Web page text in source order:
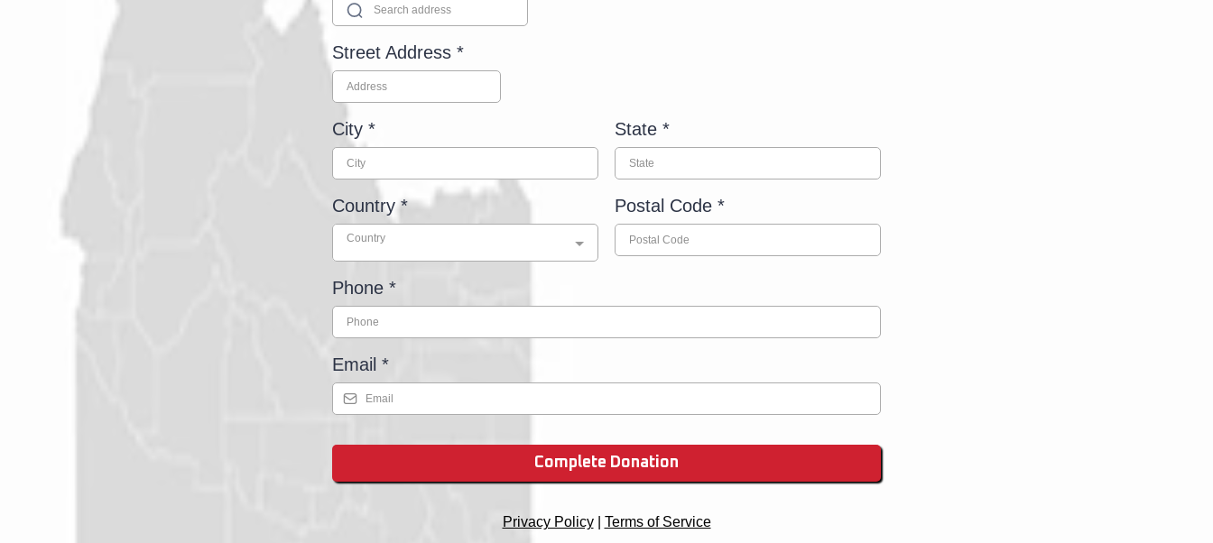
Street Address *
City * State *
Country*
Country
Postal Code *
Phone *
Email *
Complete Donation
Privacy Policy| Terms of Service